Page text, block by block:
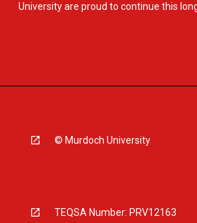
University are proud to continue this
© Murdoch University
TEQSA Number: PRV12163